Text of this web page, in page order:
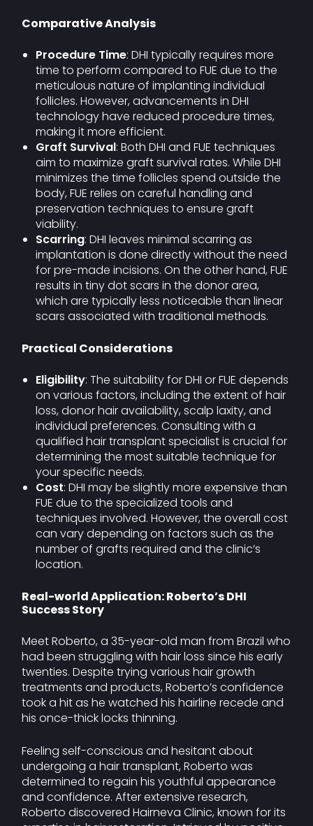
Comparative Analysis
Procedure Time: DHI typically requires more
time to perform compared to FUE due to the
meticulous nature of implanting individual
follicles. However, advancements in DHI
technology have reduced procedure times,
making it more efficient.
Graft Survival: Both DHI and FUE techniques
aim to maximize graft survival rates. While DHI
minimizes the time follicles spend outside the
body, FUE relies on careful handling and
preservation techniques to ensure graft
viability.
Scarring: DHI leaves minimal scarring as
implantation is done directly without the need
for pre-made incisions. On the other hand, FUE
results in tiny dot scars in the donor area,
which are typically less noticeable than linear
scars associated with traditional methods.
Practical Considerations
Eligibility: The suitability for DHI or FUE depends
on various factors, including the extent of hair
loss, donor hair availability, scalp laxity, and
individual preferences. Consulting with a
qualified hair transplant specialist is crucial for
determining the most suitable technique for
your specific needs.
Cost: DHI may be slightly more expensive than
FUE due to the specialized tools and
techniques involved. However, the overall cost
can vary depending on factors such as the
number of grafts required and the clinic’s
location.
Real-world Application: Roberto’s DHI
Success Story
Meet Roberto, a 35-year-old man from Brazil who
had been struggling with hair loss since his early
twenties. Despite trying various hair growth
treatments and products, Roberto’s confidence
took a hit as he watched his hairline recede and
his once-thick locks thinning.
Feeling self-conscious and hesitant about
undergoing a hair transplant, Roberto was
determined to regain his youthful appearance
and confidence. After extensive research,
Roberto discovered Hairneva Clinic, known for its